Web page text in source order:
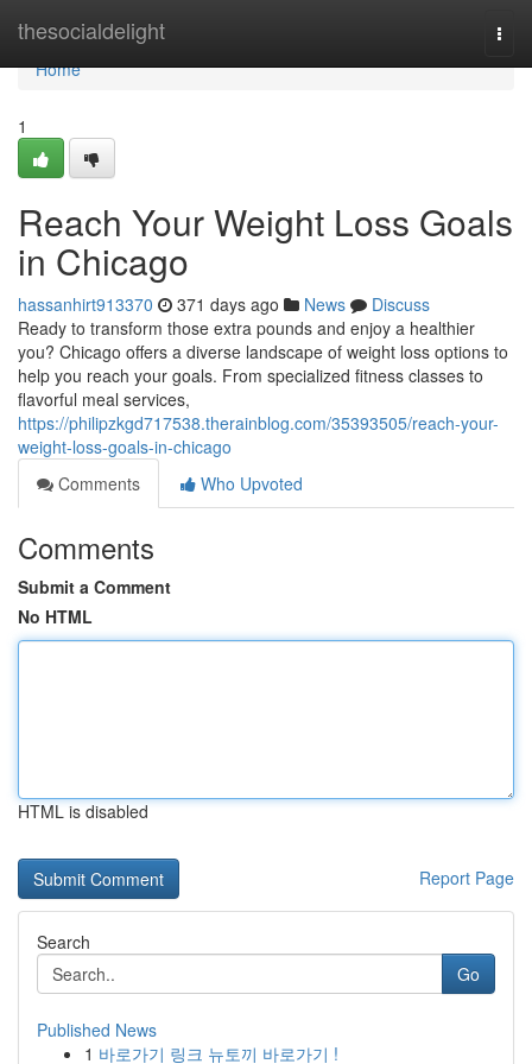
thesocialdelight
Home
Home
1
Reach Your Weight Loss Goals
in Chicago
hassanhirt913370 371 days ago News
Discuss
Ready to transform those extra pounds and enjoy a healthier
you? Chicago offers a diverse landscape of weight loss options to
help you reach your goals. From specialized fitness classes to
flavorful meal services,
https://philipzkgd717538.therainblog.com/35393505/reach-your-
weight-loss-goals-in-chicago
Comments
Who Upvoted
Comments
Submit a Comment
No HTML
HTML is disabled
Report Page
Search
Go
Published News
1 바로가기 링크 뉴토끼 바로가기 !